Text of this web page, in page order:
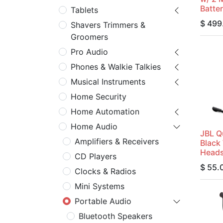
Tablets
Shavers Trimmers &
Groomers
Pro Audio
Phones & Walkie Talkies
Musical Instruments
Home Security
Home Automation
Home Audio
Amplifiers & Receivers
CD Players
Clocks & Radios
Mini Systems
Portable Audio
Bluetooth Speakers
$
JBL
Black
$